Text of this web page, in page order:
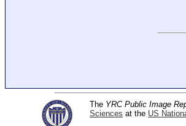
The YRC Public Image
Sciences at the US